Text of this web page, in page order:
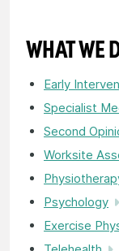
WHAT WE
Early
Specialist
Second
Worksite
Psychology
Exercise